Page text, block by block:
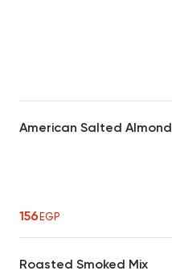
American Salted Almond
156EGP
Roasted Smoked Mix